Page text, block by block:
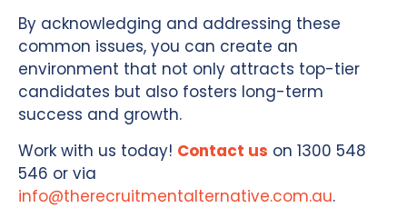
By acknowledging and addressing these
common issues, you can create an
environment that not only attracts top-tier
candidates but also fosters long-term
success and growth.
Work with us today! Contact us on 1300 548
546 or via
info@therecruitmentalternative.com.au.